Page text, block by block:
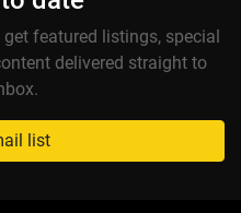
featured listings, special
delivered straight to
list